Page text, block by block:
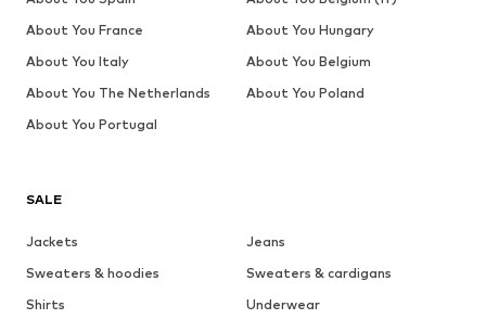
SALE
Jackets
Jeans
Sweaters & hoodies
Sweaters & cardigans
Shirts
Underwear
About You France
About You Hungary
About You Italy
About You Belgium
About You The Netherlands
About You Poland
About You Portugal